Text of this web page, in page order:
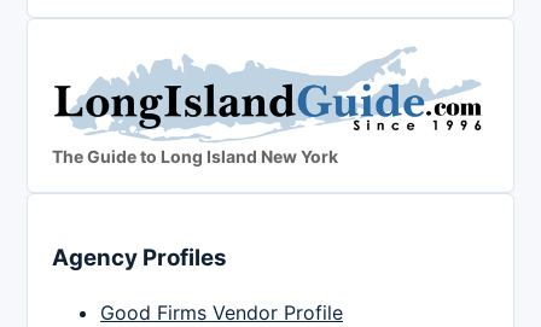
The Guide to Long Island New York
Agency Profiles
Good Firms Vendor Profile